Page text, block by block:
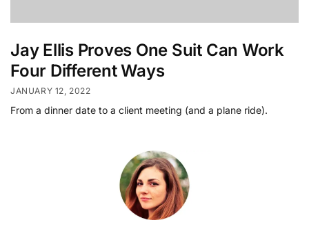
Jay Ellis Proves One Suit Can Work
Four Different Ways
JANUARY 12, 2022
From a dinner date to a client meeting (and a plane ride).